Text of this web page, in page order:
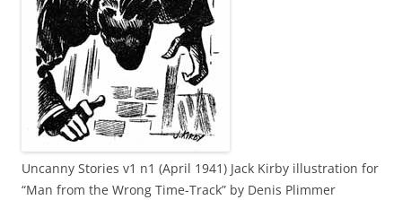
Uncanny Stories v1 n1 (April 1941) Jack Kirby illustration for
“Man from the Wrong Time-Track” by Denis Plimmer